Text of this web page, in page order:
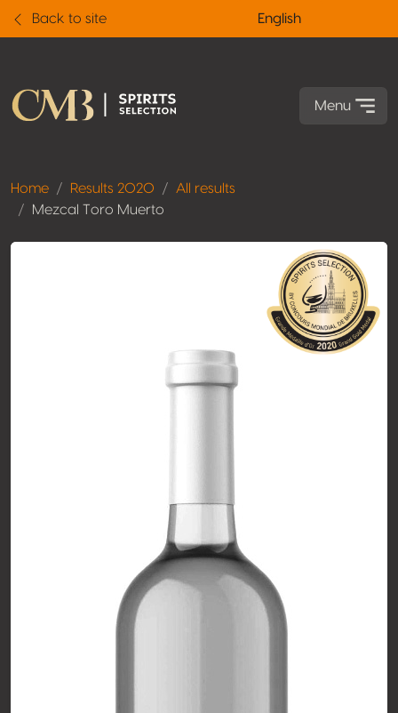
Back to site English
Menu
Home Results 2020
All results
Mezcal Toro Muerto